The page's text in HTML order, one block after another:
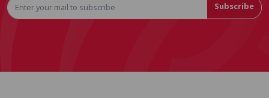
Subscribe